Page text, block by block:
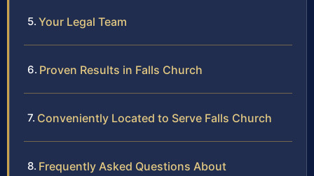
Your Legal Team
Proven Results in Falls Church
Conveniently Located to Serve Falls Church
Frequently Asked Questions About